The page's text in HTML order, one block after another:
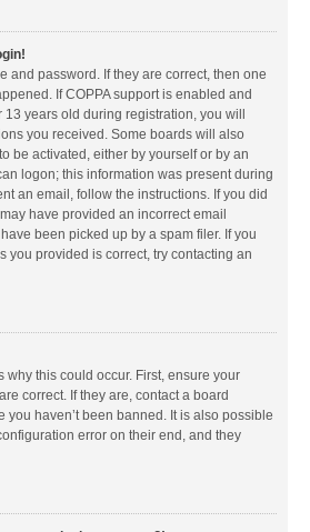
and password. If they are correct, then one
If COPPA support is enabled and
years old during registration, you will
you received. Some boards will also
be activated, either by yourself or by an
logon; this information was present during
an email, follow the instructions. If you did
have provided an incorrect email
been picked up by a spam filer. If you
you provided is correct, try contacting an
why this could occur. First, ensure your
correct. If they are, contact a board
you haven’t been banned. It is also possible
error on their end, and they